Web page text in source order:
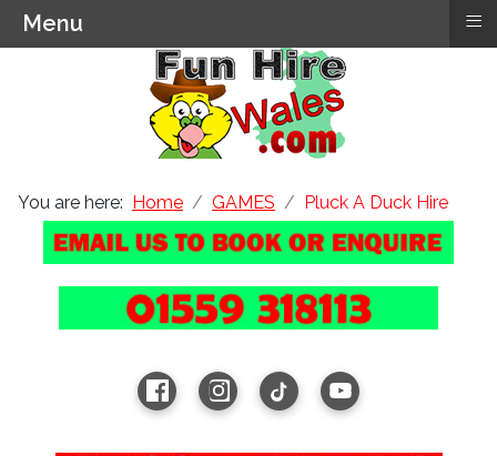
You are here: Home GAMES Pluck A Duck Hire
Menu ≡